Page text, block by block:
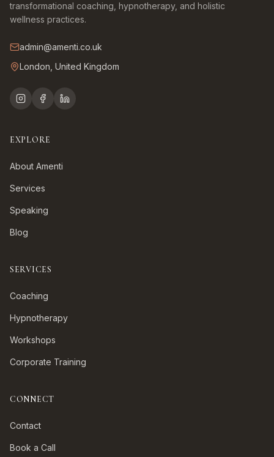
transformational coaching, hypnotherapy, and holistic
wellness practices.
admin@amenti.co.uk
London, United Kingdom
EXPLORE
About Amenti
Services
Speaking
Blog
SERVICES
Coaching
Hypnotherapy
Workshops
Corporate Training
CONNECT
Contact
Book a Call